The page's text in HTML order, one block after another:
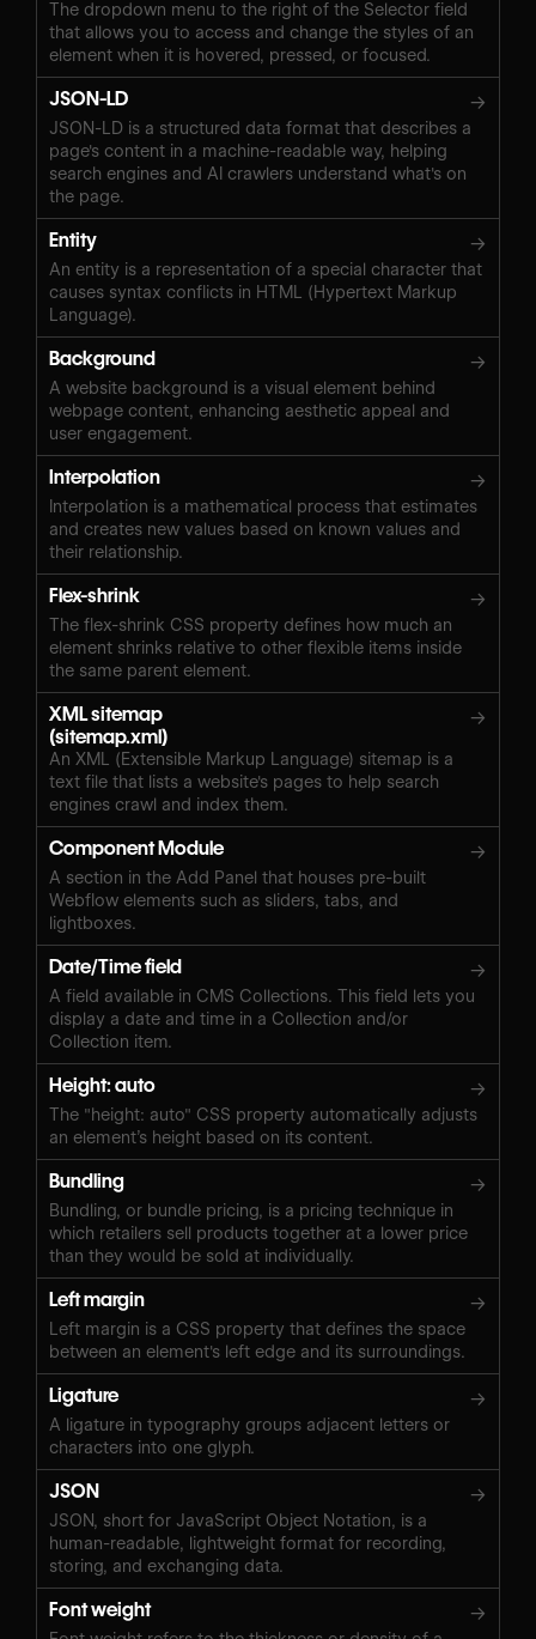
The dropdown menu to the right of the Selector field
that allows you to access and change the styles of an
element when it is hovered, pressed, or focused.
JSON-LD →
JSON-LD is a structured data format that describes a
page's content in a machine-readable way, helping
search engines and AI crawlers understand what's on
the page.
Entity →
An entity is a representation of a special character that
causes syntax conflicts in HTML (Hypertext Markup
Language).
Background →
A website background is a visual element behind
webpage content, enhancing aesthetic appeal and
user engagement.
Interpolation →
Interpolation is a mathematical process that estimates
and creates new values based on known values and
their relationship.
Flex-shrink →
The flex-shrink CSS property defines how much an
element shrinks relative to other flexible items inside
the same parent element.
XML sitemap
(sitemap.xml)
→
An XML (Extensible Markup Language) sitemap is a
text file that lists a website's pages to help search
engines crawl and index them.
Component Module →
A section in the Add Panel that houses pre-built
Webflow elements such as sliders, tabs, and
lightboxes.
Date/Time field →
A field available in CMS Collections. This field lets you
display a date and time in a Collection and/or
Collection item.
Height: auto →
The "height: auto" CSS property automatically adjusts
an element’s height based on its content.
Bundling →
Bundling, or bundle pricing, is a pricing technique in
which retailers sell products together at a lower price
than they would be sold at individually.
Left margin →
Left margin is a CSS property that defines the space
between an element's left edge and its surroundings.
Ligature →
A ligature in typography groups adjacent letters or
characters into one glyph.
JSON →
JSON, short for JavaScript Object Notation, is a
human-readable, lightweight format for recording,
storing, and exchanging data.
Font weight →